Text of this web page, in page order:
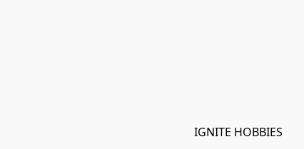
IGNITE HOBBIES